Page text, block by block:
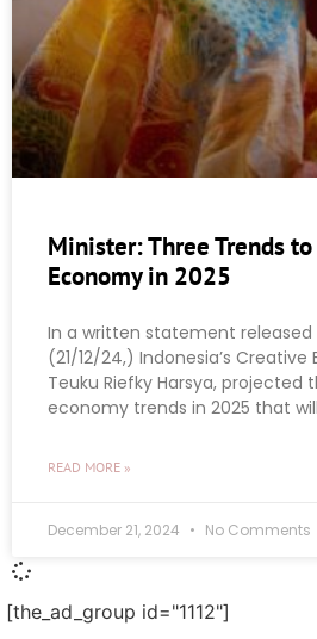
Minister: Three Trends
Economy in 2025
In a written statement released
(21/12/24,) Indonesia’s
Teuku Riefky Harsya, projected
economy trends in 2025 that
READ MORE »
December 21, 2024 No Comments
[the_ad_group id="1112"]